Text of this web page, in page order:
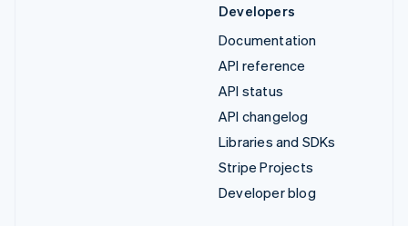
Developers
Documentation
API reference
API status
API changelog
Libraries and SDKs
Stripe Projects
Developer blog